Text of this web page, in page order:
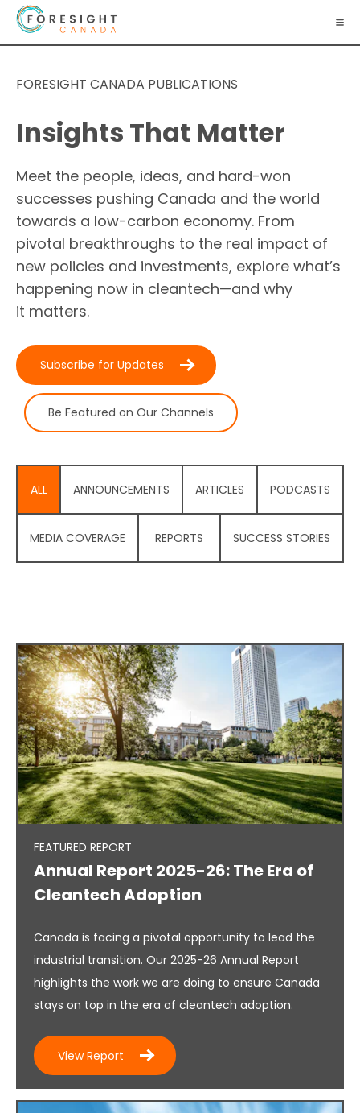
FORESIGHT CANADA PUBLICATIONS
Insights That Matter
Meet the people, ideas, and hard-won
successes pushing Canada and the world
towards a low-carbon economy. From
pivotal breakthroughs to the real impact of
new policies and investments, explore what’s
happening now in cleantech—and why
it matters.
Subscribe for Updates
Be Featured on Our Channels
ALL ANNOUNCEMENTS ARTICLES PODCASTS
MEDIA COVERAGE REPORTS SUCCESS STORIES
FEATURED REPORT
Annual Report 2025-26: The Era of
Cleantech Adoption
Canada is facing a pivotal opportunity to lead the
industrial transition. Our 2025-26 Annual Report
highlights the work we are doing to ensure Canada
stays on top in the era of cleantech adoption.
View Report